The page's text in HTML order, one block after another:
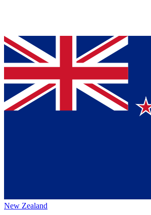
New Zealand